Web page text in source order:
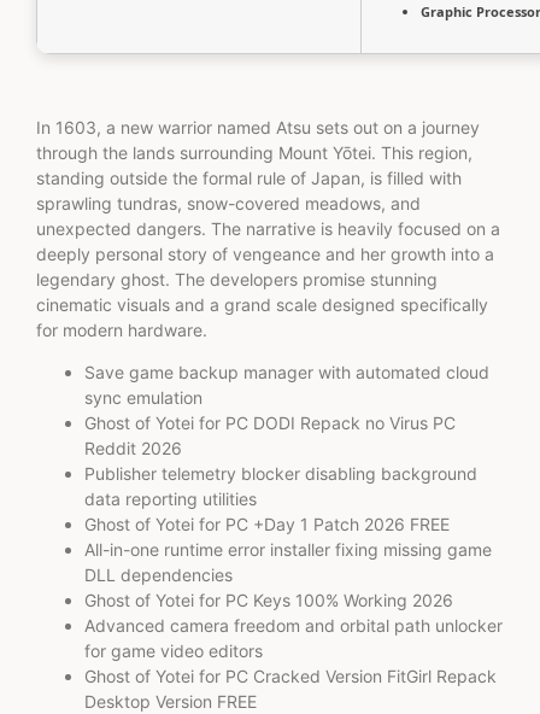
Graphic
In 1603, a new warrior named Atsu sets out on a journey
through the lands surrounding Mount Yōtei. This region,
standing outside the formal rule of Japan, is filled with
sprawling tundras, snow-covered meadows, and
unexpected dangers. The narrative is heavily focused on a
deeply personal story of vengeance and her growth into a
legendary ghost. The developers promise stunning
cinematic visuals and a grand scale designed specifically
for modern hardware.
Save game backup manager with automated cloud
sync emulation
Ghost of Yotei for PC DODI Repack no Virus PC
Reddit 2026
Publisher telemetry blocker disabling background
data reporting utilities
Ghost of Yotei for PC +Day 1 Patch 2026 FREE
All-in-one runtime error installer fixing missing game
DLL dependencies
Ghost of Yotei for PC Keys 100% Working 2026
Advanced camera freedom and orbital path unlocker
for game video editors
Ghost of Yotei for PC Cracked Version FitGirl Repack
Desktop Version FREE